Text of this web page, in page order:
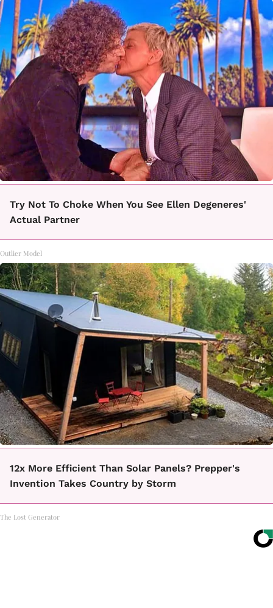
Try Not To Choke When You See Ellen Degeneres'
Actual Partner
Outlier Model
12x More Efficient Than Solar Panels? Prepper's
Invention Takes Country by Storm
The Lost Generator